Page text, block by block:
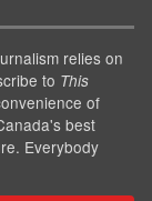
relies on
to This
of
best
Everybody